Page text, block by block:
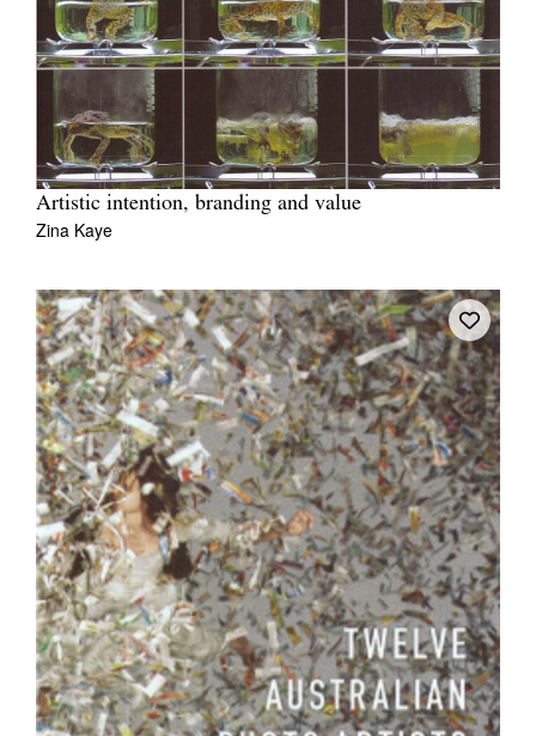
Artistic intention, branding and value
Zina Kaye